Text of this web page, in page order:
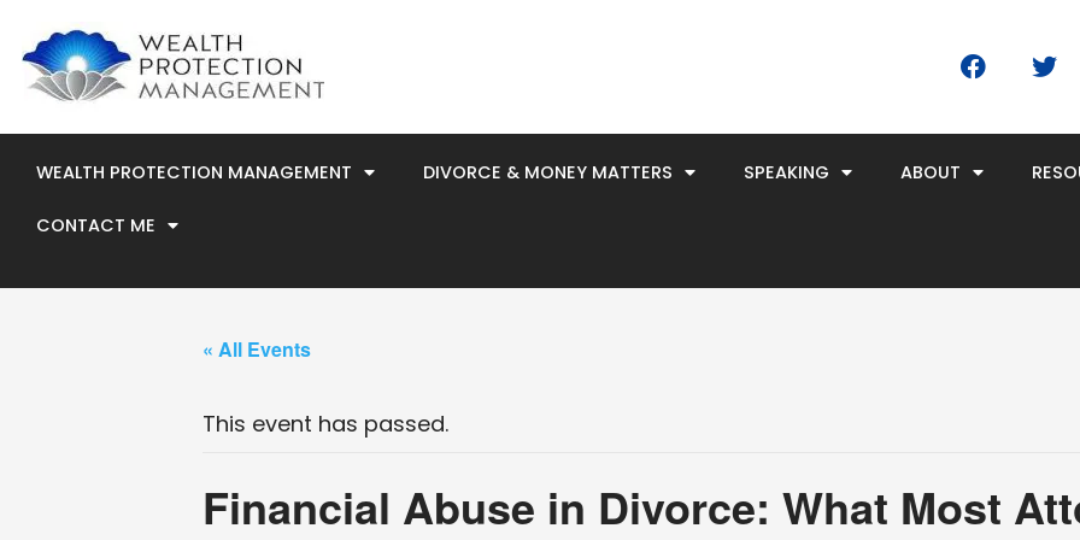
content
F
a
e
o
T
w
t
e
WEALTH PROTECTION MANAGEMENT DIVORCE & MONEY MATTERS SPEAKING ABOUT
CONTACT ME
« All Events
This event has passed.
Financial Abuse in Divorce: What Most